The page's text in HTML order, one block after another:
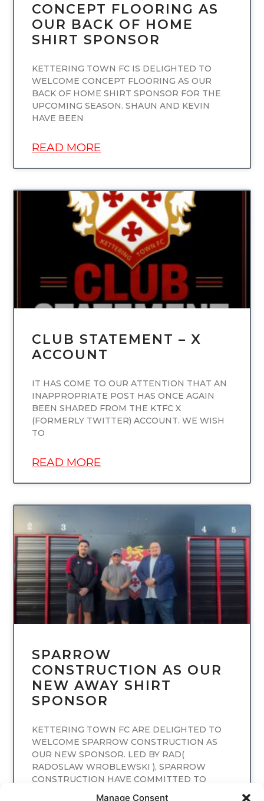
Manage Consent
CONCEPT FLOORING AS
OUR BACK OF HOME
SHIRT SPONSOR
KETTERING TOWN FC IS DELIGHTED TO
WELCOME CONCEPT FLOORING AS OUR
BACK OF HOME SHIRT SPONSOR FOR THE
UPCOMING SEASON. SHAUN AND KEVIN
HAVE BEEN
READ MORE
UNCATEGORIZED
CLUB STATEMENT – X
ACCOUNT
IT HAS COME TO OUR ATTENTION THAT AN
INAPPROPRIATE POST HAS ONCE AGAIN
BEEN SHARED FROM THE KTFC X
(FORMERLY TWITTER) ACCOUNT. WE WISH
TO
READ MORE
UNCATEGORIZED
SPARROW
CONSTRUCTION AS OUR
NEW AWAY SHIRT
SPONSOR
KETTERING TOWN FC ARE DELIGHTED TO
WELCOME SPARROW CONSTRUCTION AS
OUR NEW SPONSOR. LED BY RAD(
RADOSLAW WROBLEWSKI ), SPARROW
CONSTRUCTION HAVE COMMITTED TO